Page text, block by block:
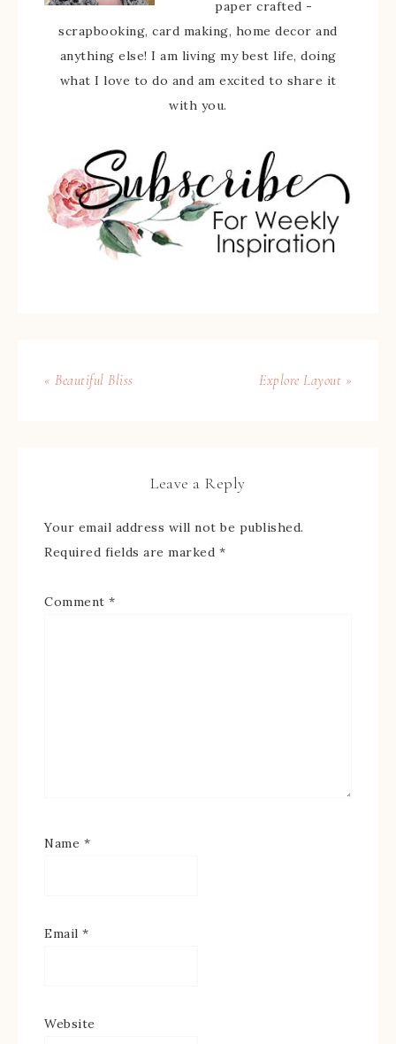
paper crafted -
scrapbooking, card making, home decor and
anything else! I am living my best life, doing
what I love to do and am excited to share it
with you.
« Beautiful Bliss Explore Layout »
Leave a Reply
Your email address will not be published.
Required fields are marked *
Comment *
Name *
Email *
Website